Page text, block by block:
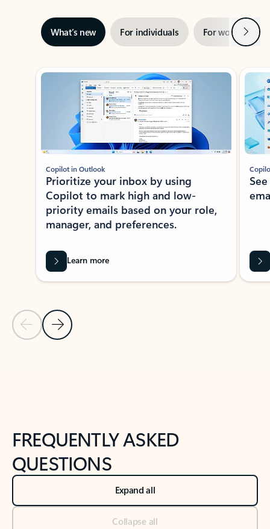
What’s new For individuals For work Next
Showing slide 1 of 3
Previous Slide
Next Slide
Copilot in Outlook
Prioritize your inbox by using
Copilot to mark high and low-
priority emails based on your role,
manager, and preferences.
Learn more
FREQUENTLY ASKED
QUESTIONS
Expand all
Collapse all